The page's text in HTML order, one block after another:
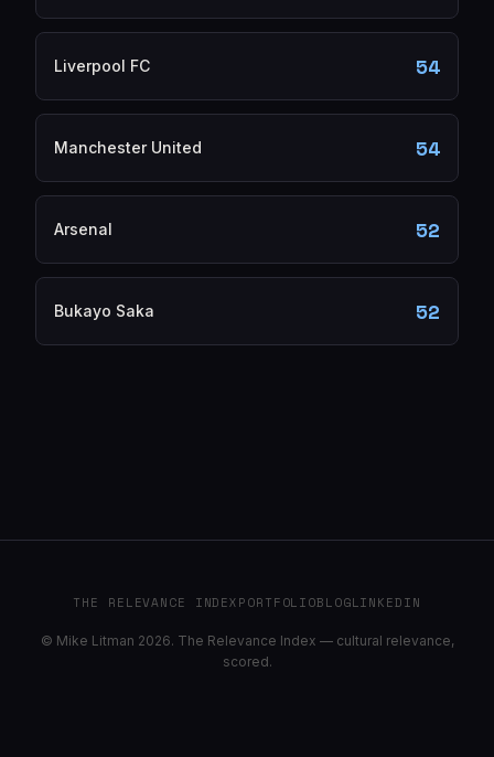
Liverpool FC 54
Manchester United 54
Arsenal 52
Bukayo Saka 52
THE RELEVANCE INDEXPORTFOLIOBLOGLINKEDIN
© Mike Litman 2026. The Relevance Index — cultural relevance,
scored.